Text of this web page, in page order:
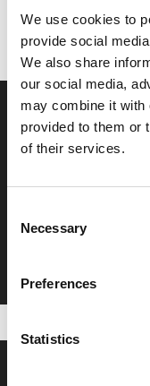
We use cookies to
provide social
We also share
our social media,
may combine it with
provided to them or
of their services.
Selection
Necessary
Preferences
Statistics